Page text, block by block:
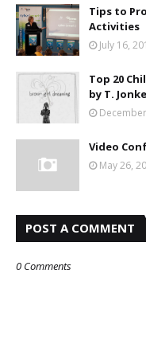
Tips to
Activities
July 16,
Top 20
by T.
Video
May 26,
POST A COMMENT
0 Comments